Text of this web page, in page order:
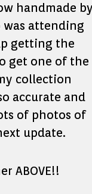
handmade
was attending
getting the
get one of the
collection
accurate and
of photos of
update.
ABOVE!!